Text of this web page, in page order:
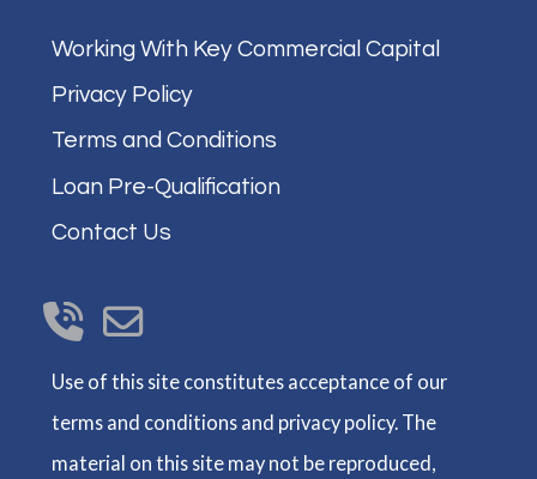
Working With Key Commercial Capital
Privacy Policy
Terms and Conditions
Loan Pre-Qualification
Contact Us
Use of this site constitutes acceptance of our
terms and conditions and privacy policy. The
material on this site may not be reproduced,